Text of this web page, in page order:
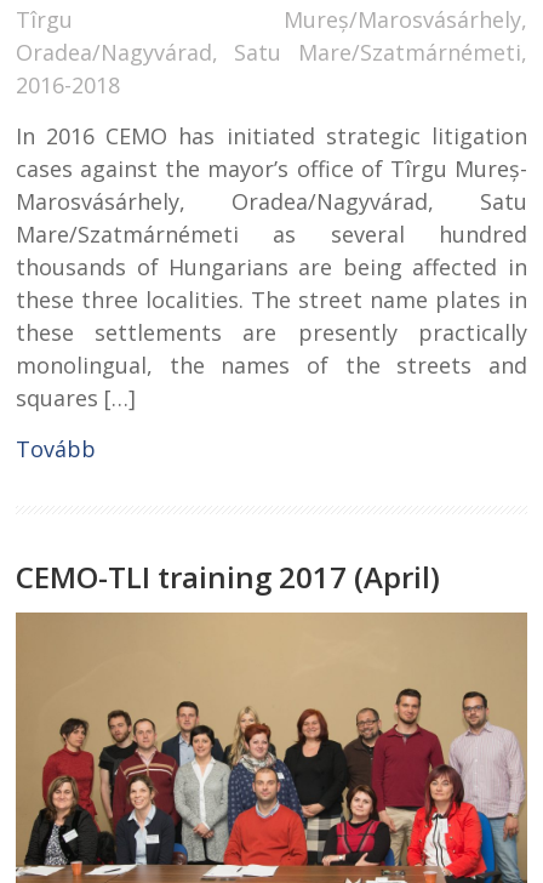
Tîrgu Mureș/Marosvásárhely,
Oradea/Nagyvárad, Satu Mare/Szatmárnémeti,
2016-2018
In 2016 CEMO has initiated strategic litigation
cases against the mayor’s office of Tîrgu Mureș-
Marosvásárhely, Oradea/Nagyvárad, Satu
Mare/Szatmárnémeti as several hundred
thousands of Hungarians are being affected in
these three localities. The street name plates in
these settlements are presently practically
monolingual, the names of the streets and
squares […]
Tovább
CEMO-TLI training 2017 (April)